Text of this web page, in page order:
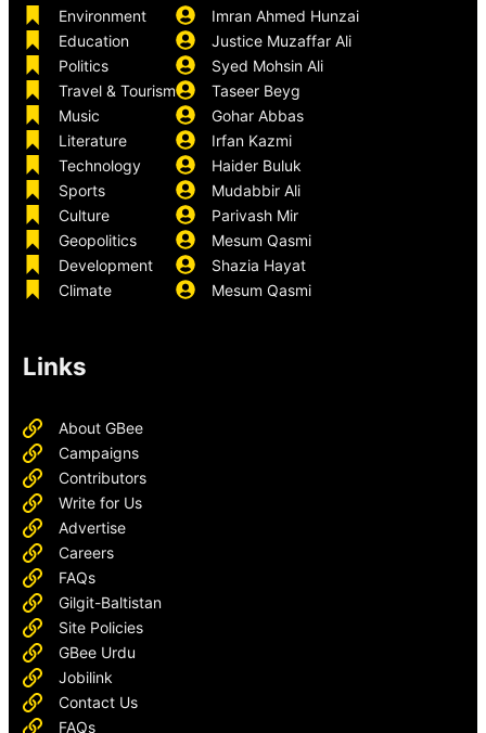
Environment
Education
Politics
Travel & Tourism
Music
Literature
Technology
Sports
Culture
Geopolitics
Development
Climate
Imran Ahmed Hunzai
Justice Muzaffar Ali
Syed Mohsin Ali
Taseer Beyg
Gohar Abbas
Irfan Kazmi
Haider Buluk
Mudabbir Ali
Parivash Mir
Mesum Qasmi
Shazia Hayat
Mesum Qasmi
Links
About GBee
Campaigns
Contributors
Write for Us
Advertise
Careers
FAQs
Gilgit-Baltistan
Site Policies
GBee Urdu
Jobilink
Contact Us
FAQs